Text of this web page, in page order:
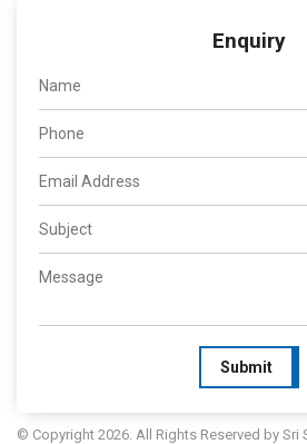
Enquiry
Submit
© Copyright 2026. All Rights Reserved by Sri